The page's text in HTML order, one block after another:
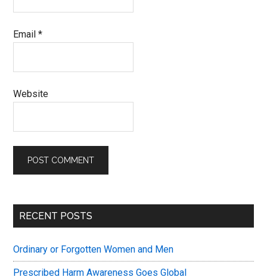
Email*
Website
Primary
RECENT POSTS
Ordinary or Forgotten Women and Men
Prescribed Harm Awareness Goes Global